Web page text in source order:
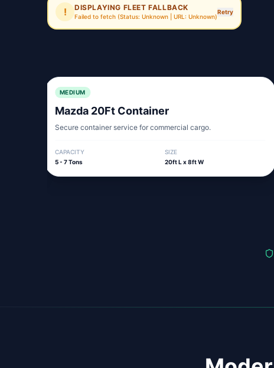
! DISPLAYING FLEET FALLBACK
Failed to fetch (Status: Unknown | URL: Unknown)
Retry
MEDIUM
Mazda 20Ft Container
Secure container service for commercial cargo.
CAPACITY
5 - 7 Tons
SIZE
20ft L x 8ft W